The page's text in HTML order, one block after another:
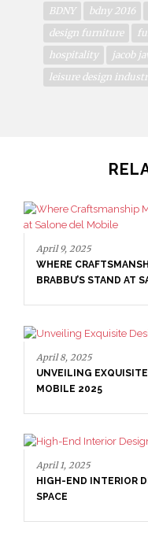
BDNY bdny 2016
design furniture
hospitality
jacob
leisure design
UNVEILING
MOBILE 2025